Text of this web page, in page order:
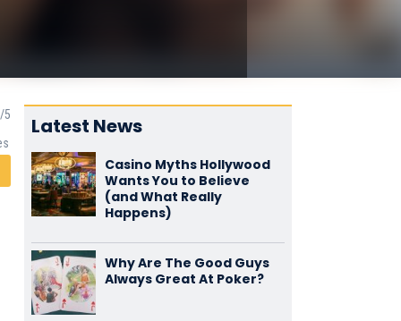
Latest News
Casino Myths Hollywood
Wants You to Believe
(and What Really
Happens)
Why Are The Good Guys
Always Great At Poker?